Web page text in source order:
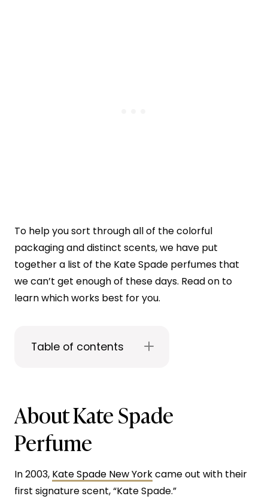
To help you sort through all of the colorful
packaging and distinct scents, we have put
together a list of the Kate Spade perfumes that
we can’t get enough of these days. Read on to
learn which works best for you.
Table of contents
About Kate Spade
Perfume
In 2003, Kate Spade New Yorkcame out with their
first signature scent, “Kate Spade.”